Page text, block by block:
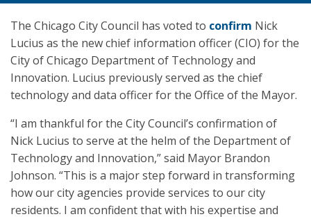
The Chicago City Council has voted to confirm Nick
Lucius as the new chief information officer (CIO) for the
City of Chicago Department of Technology and
Innovation. Lucius previously served as the chief
technology and data officer for the Office of the Mayor.
“I am thankful for the City Council’s confirmation of
Nick Lucius to serve at the helm of the Department of
Technology and Innovation,” said Mayor Brandon
Johnson. “This is a major step forward in transforming
how our city agencies provide services to our city
residents. I am confident that with his expertise and